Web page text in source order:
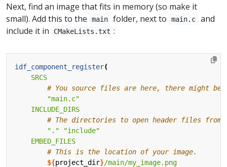
Next, find an image that fits in memory (so make it
small). Add this to the
main folder, next to main.c
and
include it in
CMakeLists.txt :
idf_component_register(
SRCS
"main.c"
INCLUDE_DIRS
"."
"include"
EMBED_FILES
${project_dir}/main/my_image.png